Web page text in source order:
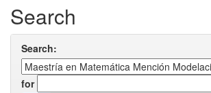
Search
Search:
for